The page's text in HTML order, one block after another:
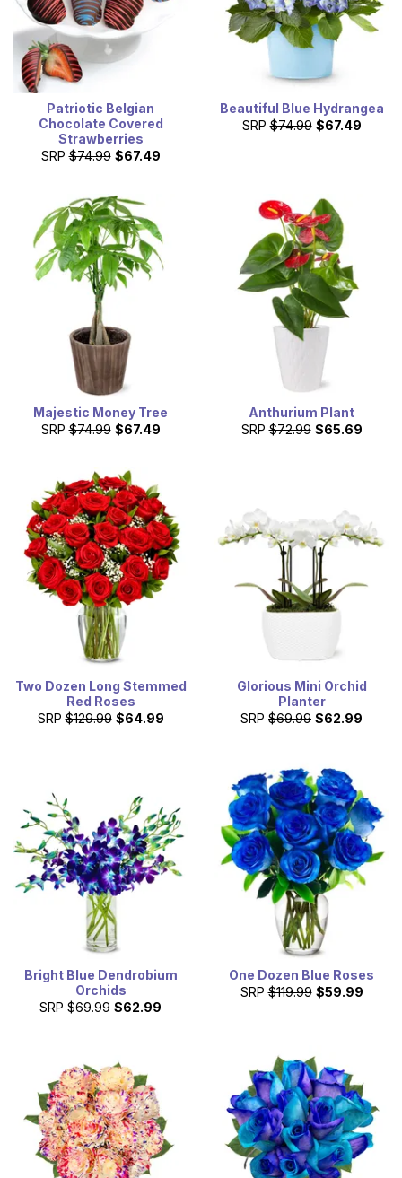
Patriotic Belgian
Chocolate Covered
Strawberries
SRP $74.99 $67.49
Beautiful Blue Hydrangea
SRP $74.99 $67.49
Majestic Money Tree
SRP $74.99 $67.49
Anthurium Plant
SRP $72.99 $65.69
Two Dozen Long Stemmed
Red Roses
SRP $129.99 $64.99
Glorious Mini Orchid
Planter
SRP $69.99 $62.99
Bright Blue Dendrobium
Orchids
SRP $69.99 $62.99
One Dozen Blue Roses
SRP $119.99 $59.99